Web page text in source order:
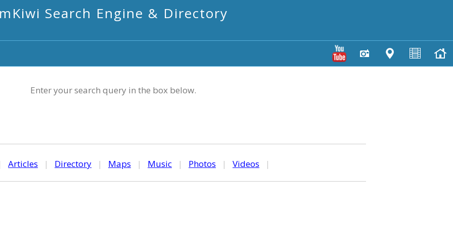
mKiwi Search Engine & Directory
Enter your search query in the box below.
Articles | Directory | Maps | Music | Photos | Videos |